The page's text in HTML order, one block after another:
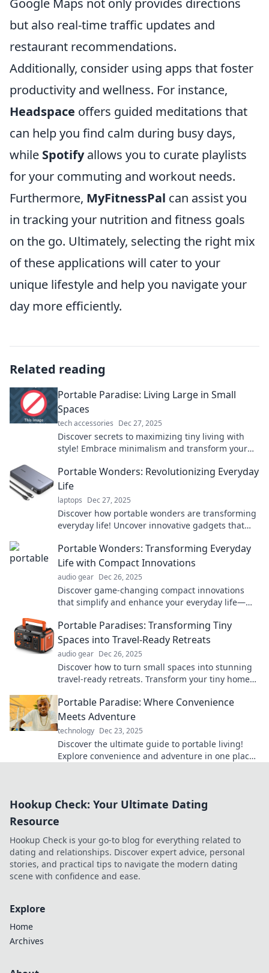
Google Maps not only provides directions
but also real-time traffic updates and
restaurant recommendations.
Additionally, consider using apps that foster
productivity and wellness. For instance,
Headspace offers guided meditations that
can help you find calm during busy days,
while Spotifyallows you to curate playlists
for your commuting and workout needs.
Furthermore, MyFitnessPal can assist you
in tracking your nutrition and fitness goals
on the go. Ultimately, selecting the right mix
of these applications will cater to your
unique lifestyle and help you navigate your
day more efficiently.
Related reading
Portable Paradise: Living Large in Small
Spaces
tech accessories Dec 27, 2025
Discover secrets to maximizing tiny living with
style! Embrace minimalism and transform your
Portable Wonders: Revolutionizing Everyday
Life
laptops Dec 27, 2025
Discover how portable wonders are transforming
everyday life! Uncover innovative gadgets that
enjoyable.
Portable Wonders: Transforming Everyday
Life with Compact Innovations
audio gear Dec 26, 2025
Discover game-changing compact innovations
that simplify and enhance your everyday life—
Portable Paradises: Transforming Tiny
Spaces into Travel-Ready Retreats
audio gear Dec 26, 2025
Discover how to turn small spaces into stunning
travel-ready retreats. Transform your tiny home
Portable Paradise: Where Convenience
Meets Adventure
technology Dec 23, 2025
Discover the ultimate guide to portable living!
Explore convenience and adventure in one place
Hookup Check: Your Ultimate Dating
Resource
Hookup Check is your go-to blog for everything related to
dating and relationships. Discover expert advice, personal
stories, and practical tips to navigate the modern dating
scene with confidence and ease.
Explore
Home
Archives